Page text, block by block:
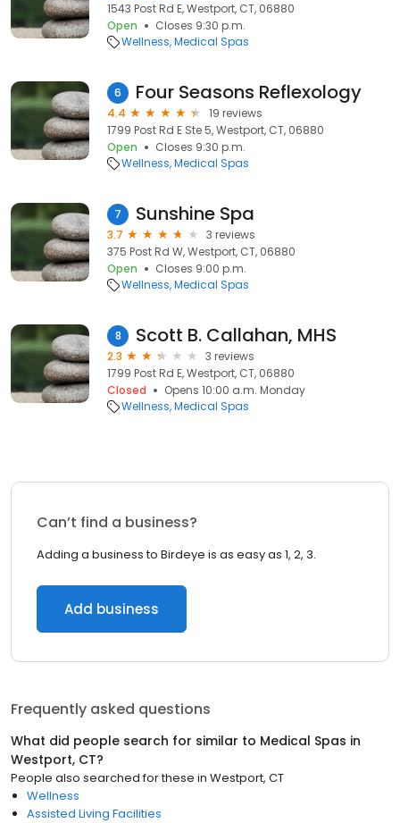
1543 Post Rd E, Westport, CT, 06880
Open
Closes 9:30 p.m.
Wellness Medical Spas
6 Four Seasons Reflexology
4.4
19 reviews
1799 Post Rd E Ste 5, Westport, CT, 06880
Open
Closes 9:30 p.m.
Wellness Medical Spas
7 Sunshine Spa
3.7
3 reviews
375 Post Rd W, Westport, CT, 06880
Open
Closes 9:00 p.m.
Wellness Medical Spas
8 Scott B. Callahan, MHS
2.3
3 reviews
1799 Post Rd E, Westport, CT, 06880
Closed
Opens 10:00 a.m. Monday
Wellness Medical Spas
Can’t find a business?
Adding a business to Birdeye is as easy as 1, 2, 3.
Add business
Frequently asked questions
What did people search for similar to Medical Spas in
Westport, CT?
People also searched for these in Westport, CT
Wellness
Assisted Living Facilities